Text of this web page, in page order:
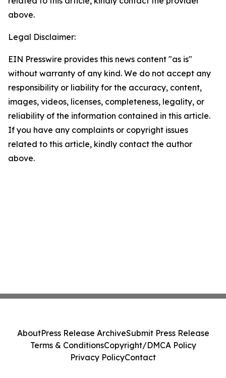
above.
Legal Disclaimer:
EIN Presswire provides this news content "as is"
without warranty of any kind. We do not accept any
responsibility or liability for the accuracy, content,
images, videos, licenses, completeness, legality, or
reliability of the information contained in this article.
If you have any complaints or copyright issues
related to this article, kindly contact the author
above.
AboutPress Release ArchiveSubmit Press Release
Terms & ConditionsCopyright/DMCA Policy
Privacy PolicyContact